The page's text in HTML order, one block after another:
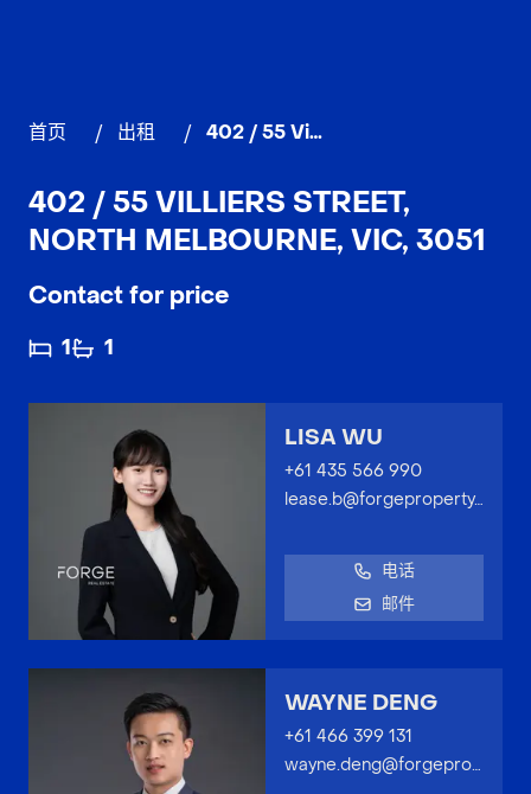
首页 / 出租 / 402 / 55 Villiers Street, NORTH MELBOURNE
402 / 55 VILLIERS STREET,
NORTH MELBOURNE, VIC, 3051
Contact for price
1 1
LISA WU
+61 435 566 990
lease.b@forgeproperty.com.au
电话
邮件
WAYNE DENG
+61 466 399 131
wayne.deng@forgeproperty.com.au